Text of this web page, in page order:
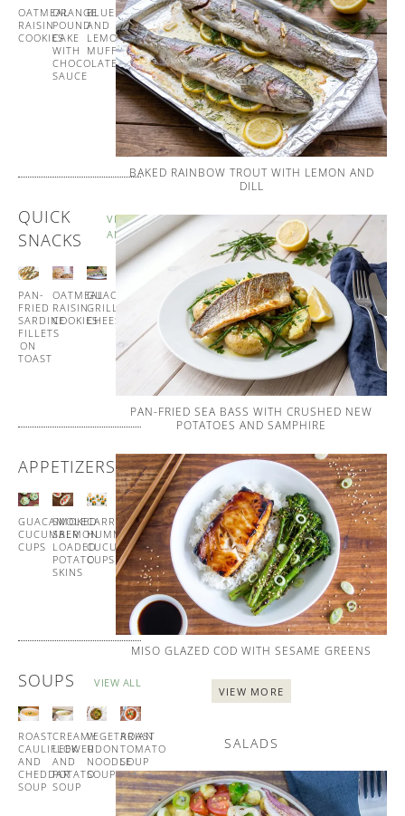
OATMEAL
RAISIN
COOKIES
ORANGE
POUND
CAKE
WITH
CHOCOLATE
SAUCE
BLUEBERRY
AND
LEMON
MUFFINS
BUTTERMILK
PANCAKES
WITH
MAPLE
SYRUP
AND
WHIPPED
BUTTER
QUICK
SNACKS
VIEW
ALL
PAN-
FRIED
SARDINE
FILLETS
ON
TOAST
OATMEAL
RAISIN
COOKIES
GUACAMOLE
GRILLED
CHEESE
GUACAMOLE
CUCUMBER
APPETIZERSVIEW
ALL
GUACAMOLE
CUCUMBER
CUPS
SMOKED
SALMON
LOADED
POTATO
SKINS
CARROT
HUMMUS
CUCUMBER
CUPS
HOMEMADE
BLINIS
WITH
SMOKED
SALMON
SOUPS VIEW ALL
ROAST
CAULIFLOWER
AND
CHEDDAR
SOUP
CREAMY
LEEK
AND
POTATO
SOUP
VEGETARIAN
UDON
NOODLE
SOUP
ROAST
TOMATO
SOUP
WITH
GARLIC
CROUTONS
BAKED RAINBOW TROUT WITH LEMON AND
DILL
PAN-FRIED SEA BASS WITH CRUSHED NEW
POTATOES AND SAMPHIRE
MISO GLAZED COD WITH SESAME GREENS
VIEW MORE
SALADS